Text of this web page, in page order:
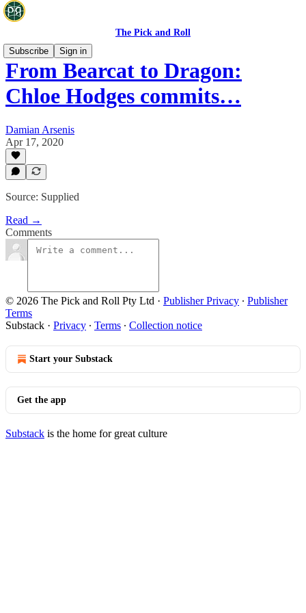
The Pick and Roll
Subscribe
Sign in
From Bearcat to Dragon:
Chloe Hodges commits…
Damian Arsenis
Apr 17, 2020
Source: Supplied
Read →
Comments
© 2026 The Pick and Roll Pty Ltd · Publisher Privacy ∙ Publisher
Terms
Substack · Privacy ∙ Terms ∙ Collection notice
Start your Substack
Get the app
Substack is the home for great culture